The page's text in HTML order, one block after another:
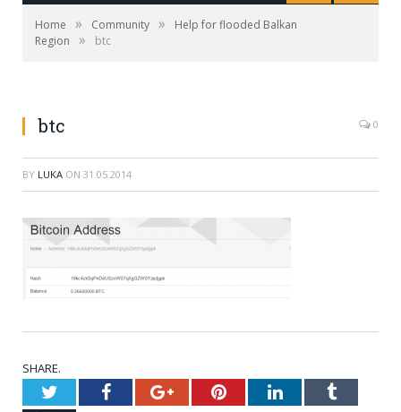
Home » Community »
Help for flooded Balkan
Region
» btc
btc 0
BY LUKA ON 31.05.2014
SHARE.
TwitterFacebookGoogle+PinterestLinkedInTumblr